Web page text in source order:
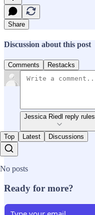
Share
Discussion about this post
Comments Restacks
Jessica Riedl reply rules
Top Latest Discussions
No posts
Ready for more?